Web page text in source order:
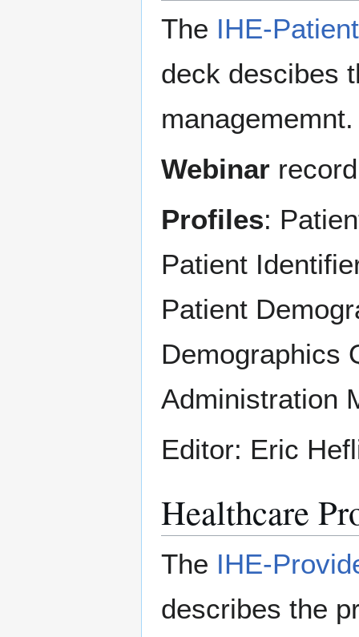
The IHE-
deck descibes
managememnt.
Webinar
Profiles:
Patient
Patient
Demographics
Administration
Editor: Eric
Healthcare
The IHE-
describes the